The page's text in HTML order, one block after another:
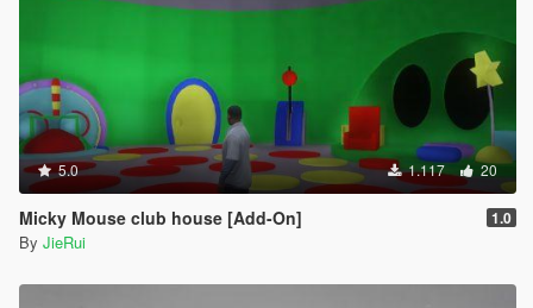
5.0 1.117 20
Micky Mouse club house [Add-On] 1.0
By JieRui